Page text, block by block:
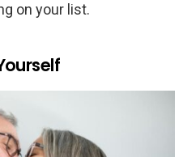
on your list.